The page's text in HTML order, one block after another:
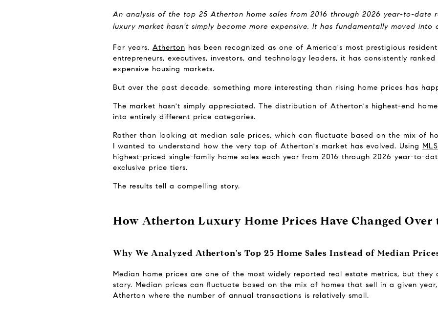
An analysis of the top 25 Atherton home sales from 2016 through 2026 year-to-date
luxury market hasn't simply become more expensive. It has fundamentally moved into
For years, Atherton has been recognized as one of America's most prestigious
entrepreneurs, executives, investors, and technology leaders, it has consistently
expensive housing markets.
But over the past decade, something more interesting than rising home prices has
The market hasn't simply appreciated. The distribution of Atherton's highest-end
into entirely different price categories.
Rather than looking at median sale prices, which can fluctuate based on the mix of
I wanted to understand how the very top of Atherton's market has evolved. Using
highest-priced single-family home sales each year from 2016 through 2026 year-to-
exclusive price tiers.
The results tell a compelling story.
How Atherton Luxury Home Prices Have Changed Over
Why We Analyzed Atherton's Top 25 Home Sales Instead of Median
Median home prices are one of the most widely reported real estate metrics, but
story. Median prices can fluctuate based on the mix of homes that sell in a given
Atherton where the number of annual transactions is relatively small.